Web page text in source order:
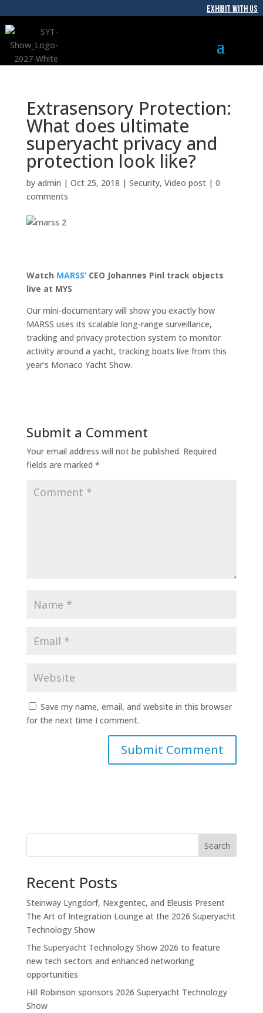
EXHIBIT WITH US
Extrasensory Protection:
What does ultimate
superyacht privacy and
protection look like?
by admin | Oct 25, 2018 | Security, Video post| 0
comments
Watch MARSS’ CEO Johannes Pinl track objects
live at MYS
Our mini-documentary will show you exactly how
MARSS uses its scalable long-range surveillance,
tracking and privacy protection system to monitor
activity around a yacht, tracking boats live from this
year’s Monaco Yacht Show.
Submit a Comment
Your email address will not be published. Required
fields are marked *
Save my name, email, and website in this browser
for the next time I comment.
Search
Recent Posts
Steinway Lyngdorf, Nexgentec, and Eleusis Present
The Art of Integration Lounge at the 2026 Superyacht
Technology Show
The Superyacht Technology Show 2026 to feature
new tech sectors and enhanced networking
opportunities
Hill Robinson sponsors 2026 Superyacht Technology
Show